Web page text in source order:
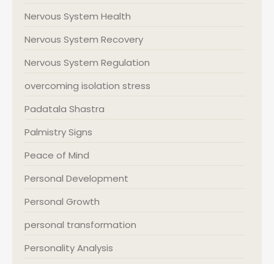
Nervous System Health
Nervous System Recovery
Nervous System Regulation
overcoming isolation stress
Padatala Shastra
Palmistry Signs
Peace of Mind
Personal Development
Personal Growth
personal transformation
Personality Analysis